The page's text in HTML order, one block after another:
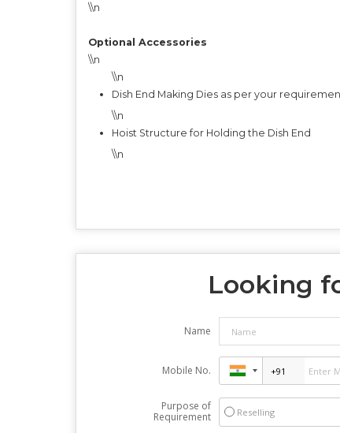
\\n
Optional Accessories
\\n
\\n
Dish End Making Dies as per your
\\n
Hoist Structure for Holding the Dish End
\\n
Looking
Name
Mobile No.
Purpose of
Requirement
Reselling